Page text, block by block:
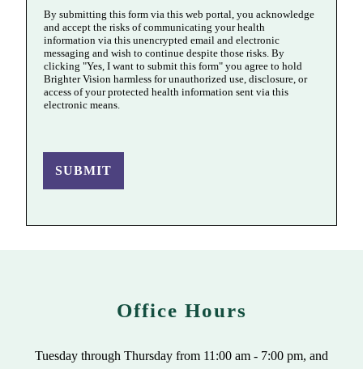
By submitting this form via this web portal, you acknowledge
and accept the risks of communicating your health
information via this unencrypted email and electronic
messaging and wish to continue despite those risks. By
clicking "Yes, I want to submit this form" you agree to hold
Brighter Vision harmless for unauthorized use, disclosure, or
access of your protected health information sent via this
electronic means.
SUBMIT
Office Hours
Tuesday through Thursday from 11:00 am - 7:00 pm, and